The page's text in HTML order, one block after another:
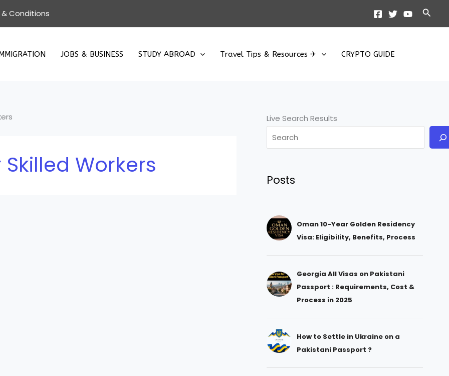
Conditions
JOBS & BUSINESS STUDY ABROAD Travel Tips & Resources ✈ CRYPTO GUIDE
Workers
Live Search Results
Posts
Oman 10-Year Golden Residency
Visa: Eligibility, Benefits, Process
Georgia All Visas on Pakistani
Passport : Requirements, Cost &
Process in 2025
How to Settle in Ukraine on a
Pakistani Passport ?